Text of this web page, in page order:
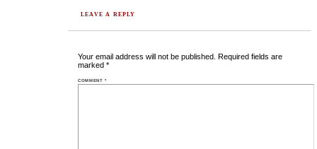
LEAVE A REPLY
Your email address will not be published. Required fields are
marked*
COMMENT*